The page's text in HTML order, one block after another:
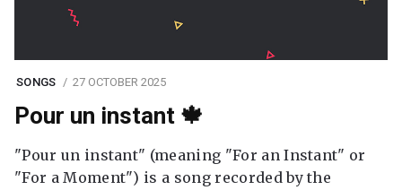
SONGS 27 OCTOBER 2025
Pour un instant 🍁
"Pour un instant" (meaning "For an Instant" or
"For a Moment") is a song recorded by the